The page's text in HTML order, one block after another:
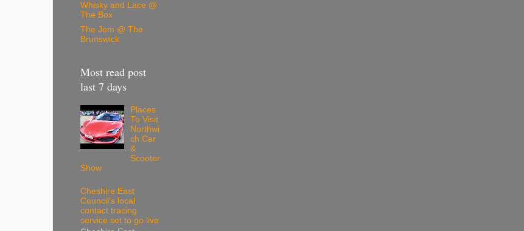
Whisky and Lace @
The Box
The Jem @ The
Brunswick
Most read post
last 7 days
Places
To Visit
Northwi
ch Car
&
Scooter
Show
Cheshire East
Council’s local
contact tracing
service set to go live